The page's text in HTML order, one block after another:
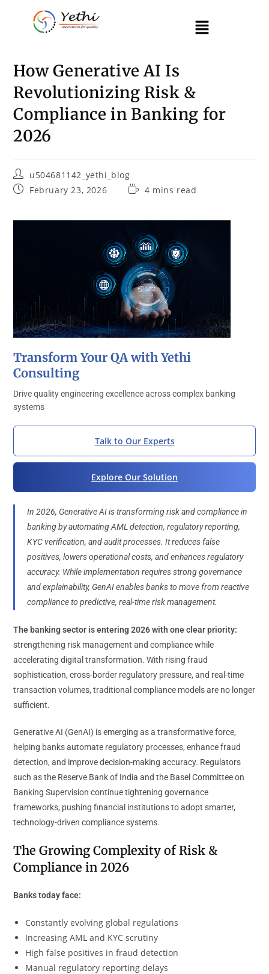
How Generative AI Is
Revolutionizing Risk &
Compliance in Banking for
2026
u504681142_yethi_blog
February 23, 2026
4 mins read
Transform Your QA with Yethi
Consulting
Drive quality engineering excellence across complex banking
systems
Talk to Our Experts
Explore Our Solution
In 2026, Generative AI is transforming risk and compliance in
banking by automating AML detection, regulatory reporting,
KYC verification, and audit processes. It reduces false
positives, lowers operational costs, and enhances regulatory
accuracy. While implementation requires strong governance
and explainability, GenAI enables banks to move from reactive
compliance to predictive, real-time risk management.
The banking sector is entering 2026 with one clear priority:
strengthening risk management and compliance while
accelerating digital transformation. With rising fraud
sophistication, cross-border regulatory pressure, and real-time
transaction volumes, traditional compliance models are no longer
sufficient.
Generative AI (GenAI) is emerging as a transformative force,
helping banks automate regulatory processes, enhance fraud
detection, and improve decision-making accuracy. Regulators
such as the Reserve Bank of India and the Basel Committee on
Banking Supervision continue tightening governance
frameworks, pushing financial institutions to adopt smarter,
technology-driven compliance systems.
The Growing Complexity of Risk &
Compliance in 2026
Banks today face:
Constantly evolving global regulations
Increasing AML and KYC scrutiny
High false positives in fraud detection
Manual regulatory reporting delays